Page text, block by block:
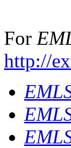
For
http://